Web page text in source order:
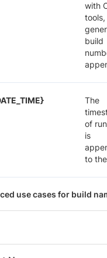
with
build
The
of
is
to
use cases for build